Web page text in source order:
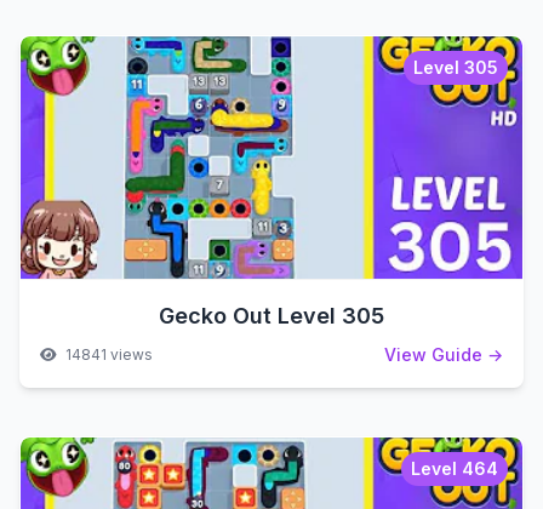
Level 305
Gecko Out Level 305
14841 views View Guide →
Level 464